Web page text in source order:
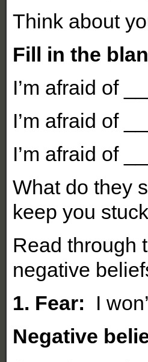
Think about
Fill in the
I’m afraid of
I’m afraid of
I’m afraid of
What do they
keep you
Read through
negative
1. Fear: I
Negative